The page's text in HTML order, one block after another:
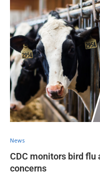
News
CDC monitors bird flu
concerns